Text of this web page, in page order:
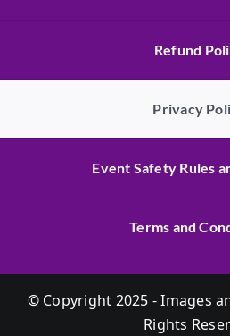
Refund
Privacy
Event Safety Rules
Terms and
© Copyright 2025 - Images
Rights